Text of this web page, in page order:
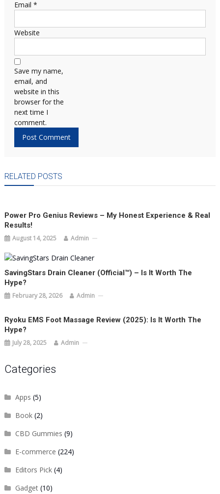
Email *
Website
Save my name,
email, and
website in this
browser for the
next time I
comment.
RELATED POSTS
Power Pro Genius Reviews – My Honest Experience & Real
Results!
August 14, 2025 Admin
SavingStars Drain Cleaner (Official™) – Is It Worth The
Hype?
February 28, 2026 Admin
Ryoku EMS Foot Massage Review (2025): Is It Worth The
Hype?
July 28, 2025 Admin
Categories
Apps (5)
Book(2)
CBD Gummies (9)
E-commerce (224)
Editors Pick(4)
Gadget(10)